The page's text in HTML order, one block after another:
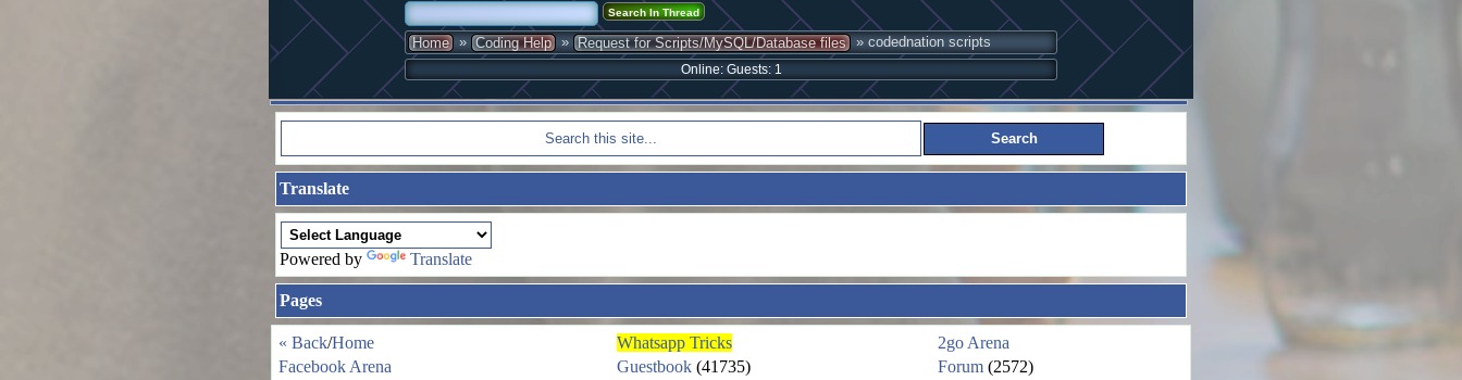
Home » Coding Help » Request for Scripts/MySQL/Database files » codednation scripts
Online: Guests: 1
Translate
Powered by Translate
Pages
« Back/Home Whatsapp Tricks
2go Arena
Facebook Arena
Guestbook (41735) Forum (2572)